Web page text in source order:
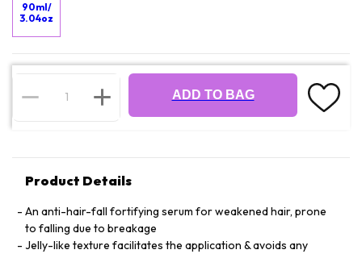
90ml/
3.04oz
ADD TO BAG
Product Details
An anti-hair-fall fortifying serum for weakened hair, prone
to falling due to breakage
Jelly-like texture facilitates the application & avoids any